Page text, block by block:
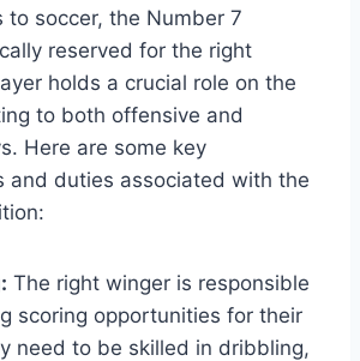
to soccer, the Number 7
reserved for the right
holds a crucial role on the
to both offensive and
Here are some key
and duties associated with the
The right winger is responsible
scoring opportunities for their
need to be skilled in dribbling,